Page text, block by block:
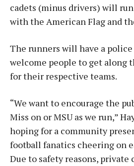
cadets (minus drivers) will
with the American Flag and
The runners will have a
welcome people to get along
for their respective teams.
“We want to encourage the
Miss on or MSU as we run,”
hoping for a community
football fanatics cheering on
Due to safety reasons,